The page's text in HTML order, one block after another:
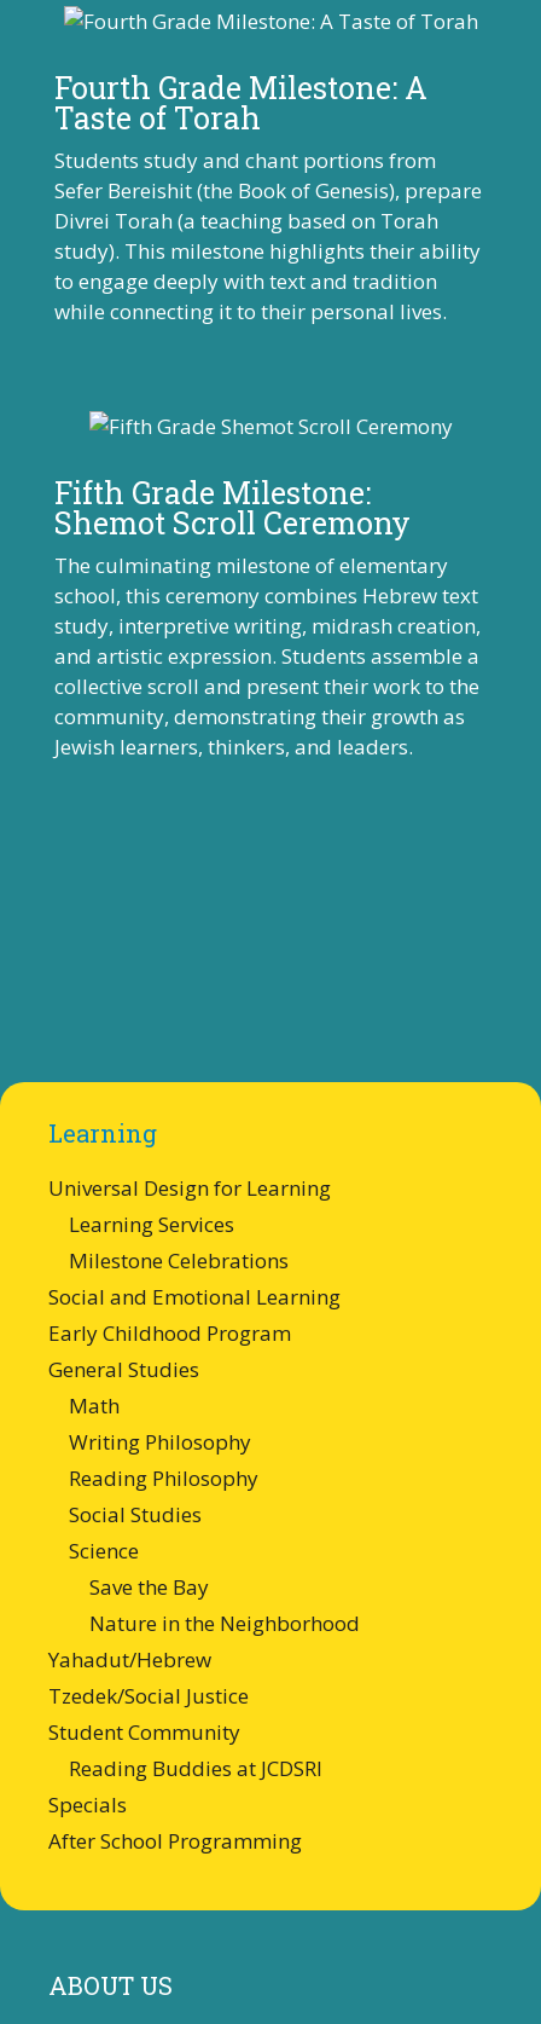
Fourth Grade Milestone: A
Taste of Torah
Students study and chant portions from
Sefer Bereishit (the Book of Genesis), prepare
Divrei Torah (a teaching based on Torah
study). This milestone highlights their ability
to engage deeply with text and tradition
while connecting it to their personal lives.
Fifth Grade Milestone:
Shemot Scroll Ceremony
The culminating milestone of elementary
school, this ceremony combines Hebrew text
study, interpretive writing, midrash creation,
and artistic expression. Students assemble a
collective scroll and present their work to the
community, demonstrating their growth as
Jewish learners, thinkers, and leaders.
Learning
Universal Design for Learning
Learning Services
Milestone Celebrations
Social and Emotional Learning
Early Childhood Program
General Studies
Math
Writing Philosophy
Reading Philosophy
Social Studies
Science
Save the Bay
Nature in the Neighborhood
Yahadut/Hebrew
Tzedek/Social Justice
Student Community
Reading Buddies at JCDSRI
Specials
After School Programming
ABOUT US